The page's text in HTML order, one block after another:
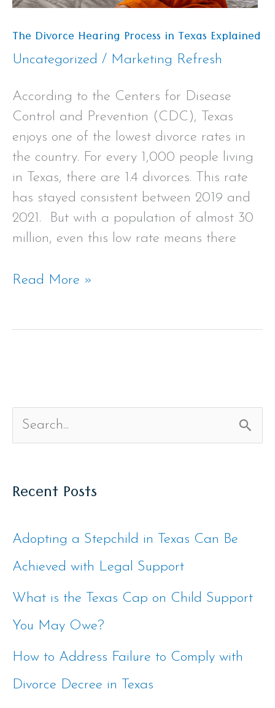
The Divorce Hearing Process in Texas Explained
Uncategorized / Marketing Refresh
According to the Centers for Disease
Control and Prevention (CDC), Texas
enjoys one of the lowest divorce rates in
the country. For every 1,000 people living
in Texas, there are 1.4 divorces. This rate
has stayed consistent between 2019 and
2021. But with a population of almost 30
million, even this low rate means there
Read More »
a
c
h
f
o
r
Recent Posts
Adopting a Stepchild in Texas Can Be
Achieved with Legal Support
What is the Texas Cap on Child Support
You May Owe?
How to Address Failure to Comply with
Divorce Decree in Texas